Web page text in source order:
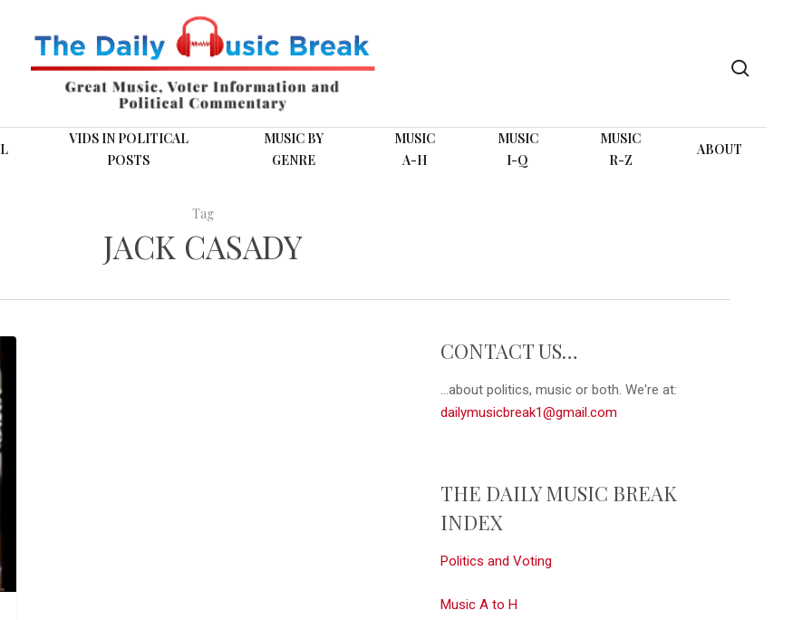
VIDS IN POLITICAL
POSTS
MUSIC BY
GENRE
MUSIC
A-H
MUSIC
I-Q
MUSIC
R-Z
ABOUT
Tag
JACK CASADY
CONTACT US…
...about politics, music or both. We're at:
dailymusicbreak1@gmail.com
THE DAILY MUSIC BREAK
INDEX
Politics and Voting
Music A to H